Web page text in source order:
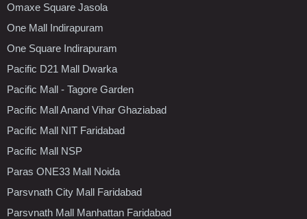
Omaxe Square Jasola
One Mall Indirapuram
One Square Indirapuram
Pacific D21 Mall Dwarka
Pacific Mall - Tagore Garden
Pacific Mall Anand Vihar Ghaziabad
Pacific Mall NIT Faridabad
Pacific Mall NSP
Paras ONE33 Mall Noida
Parsvnath City Mall Faridabad
Parsvnath Mall Manhattan Faridabad